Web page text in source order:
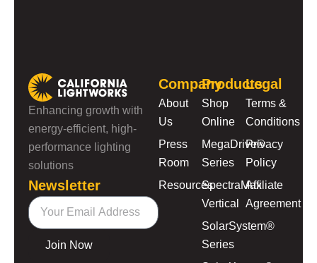
Enhancing growth with
energy-efficient, high-
performance lighting
solutions
Newsletter
Join Now
Company
About
Us
Press
Room
Resources
Products
Shop
Online
MegaDrive®
Series
SpectraMax
Vertical
SolarSystem®
Series
Legal
Terms &
Conditions
Privacy
Policy
Affiliate
Agreement